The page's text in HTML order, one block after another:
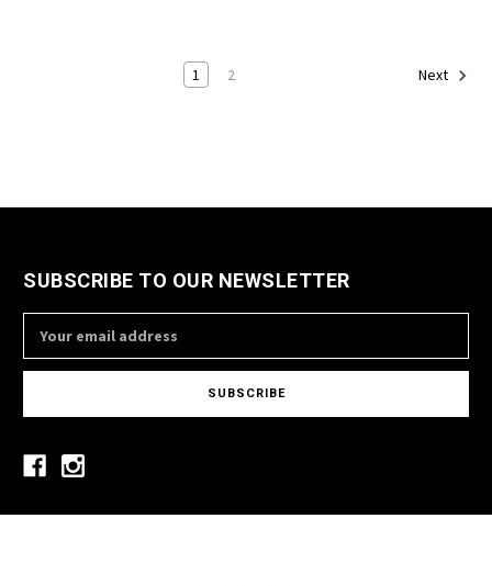
1 2 Next
SUBSCRIBE TO OUR NEWSLETTER
Address